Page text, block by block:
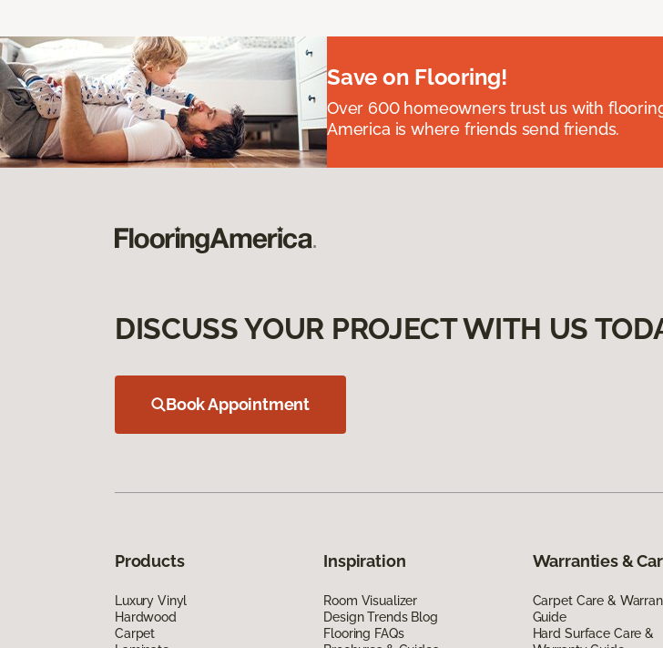
Save on Flooring!
Over 600 homeowners trust us with
America is where friends send friends.
DISCUSS YOUR PROJECT WITH US
Book Appointment
Products
Luxury Vinyl
Hardwood
Carpet
Inspiration
Room Visualizer
Design Trends Blog
Flooring FAQs
Warranties &
Carpet Care &
Guide
Hard Surface Care &